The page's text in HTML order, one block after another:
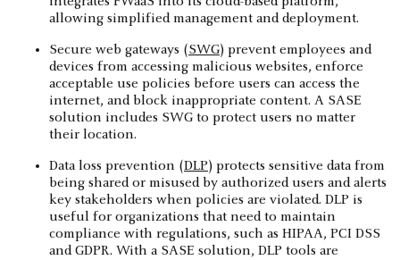
allowing simplified management and deployment.
Secure web gateways (SWG) prevent employees and
devices from accessing malicious websites, enforce
acceptable use policies before users can access the
internet, and block inappropriate content. A SASE
solution includes SWG to protect users no matter
their location.
Data loss prevention (DLP) protects sensitive data from
being shared or misused by authorized users and alerts
key stakeholders when policies are violated. DLP is
useful for organizations that need to maintain
compliance with regulations, such as HIPAA, PCI DSS
and GDPR. With a SASE solution, DLP tools are